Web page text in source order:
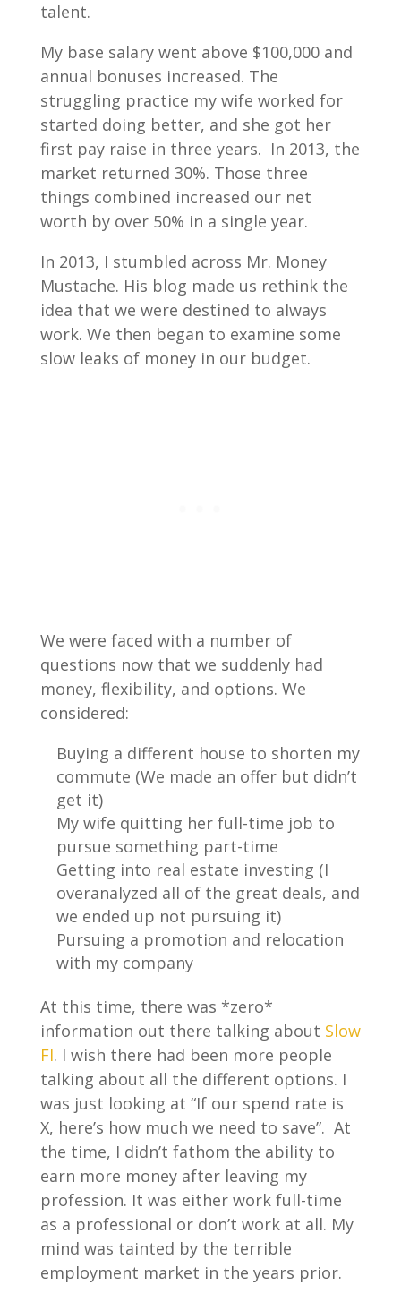
talent.
My base salary went above $100,000 and
annual bonuses increased. The
struggling practice my wife worked for
started doing better, and she got her
first pay raise in three years. In 2013, the
market returned 30%. Those three
things combined increased our net
worth by over 50% in a single year.
In 2013, I stumbled across Mr. Money
Mustache. His blog made us rethink the
idea that we were destined to always
work. We then began to examine some
slow leaks of money in our budget.
We were faced with a number of
questions now that we suddenly had
money, flexibility, and options. We
considered:
Buying a different house to shorten my
commute (We made an offer but didn’t
get it)
My wife quitting her full-time job to
pursue something part-time
Getting into real estate investing (I
overanalyzed all of the great deals, and
we ended up not pursuing it)
Pursuing a promotion and relocation
with my company
At this time, there was *zero*
information out there talking about Slow
FI. I wish there had been more people
talking about all the different options. I
was just looking at “If our spend rate is
X, here’s how much we need to save”. At
the time, I didn’t fathom the ability to
earn more money after leaving my
profession. It was either work full-time
as a professional or don’t work at all. My
mind was tainted by the terrible
employment market in the years prior.